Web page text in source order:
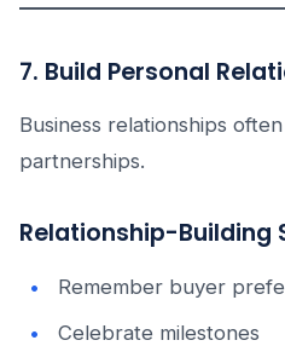
7. Build Personal
Business relationships
partnerships.
Relationship-Building
Remember buyer
Celebrate milestones